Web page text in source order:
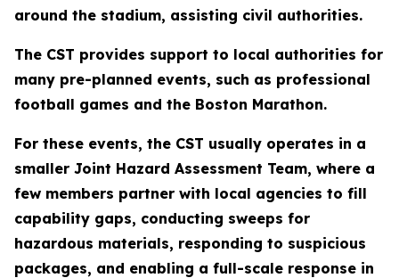
around the stadium, assisting civil authorities.
The CST provides support to local authorities for
many pre-planned events, such as professional
football games and the Boston Marathon.
For these events, the CST usually operates in a
smaller Joint Hazard Assessment Team, where a
few members partner with local agencies to fill
capability gaps, conducting sweeps for
hazardous materials, responding to suspicious
packages, and enabling a full-scale response in